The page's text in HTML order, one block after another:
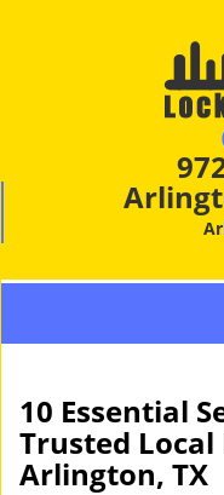
10 Essential
Trusted
Arlington, TX